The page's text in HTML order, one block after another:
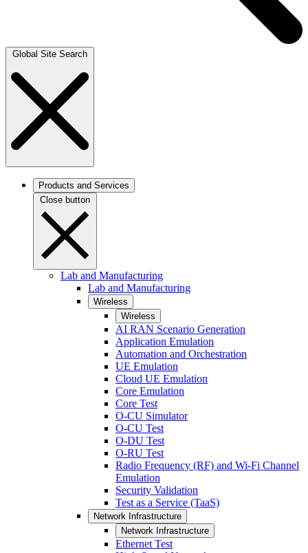
Global Site Search
Products and Services
Close button
Lab and Manufacturing
Lab and Manufacturing
Wireless
Wireless
AI RAN Scenario Generation
Application Emulation
Automation and Orchestration
UE Emulation
Cloud UE Emulation
Core Emulation
Core Test
O-CU Simulator
O-CU Test
O-DU Test
O-RU Test
Radio Frequency (RF) and Wi-Fi Channel
Emulation
Security Validation
Test as a Service (TaaS)
Network Infrastructure
Network Infrastructure
Ethernet Test